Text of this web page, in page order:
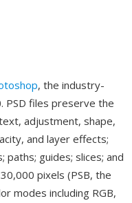
, the industry-
PSD files preserve the
adjustment, shape,
and layer effects;
paths; guides; slices; and
pixels (PSB, the
modes including RGB,